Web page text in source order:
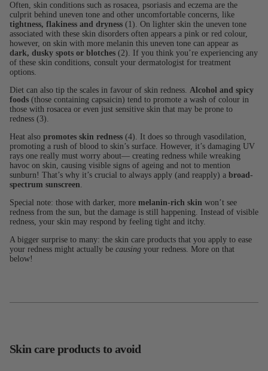
Often, skin conditions such as rosacea, psoriasis and eczema are the
culprit behind uneven tone and other uncomfortable concerns, like
tightness, flakiness and dryness (1). On lighter skin the uneven tone
associated with these skin disorders often appears a pink or red colour,
however, on skin with more melanin this uneven tone can appear as
dark, dusky spots or blotches (2). If you think you’re experiencing any
of these skin conditions, consult your dermatologist for treatment
options.
Diet can also tip the scales in favour of skin redness. Alcohol and spicy
foods (those containing capsaicin) tend to promote a wash of colour in
those with rosacea or even just sensitive skin that may be prone to
redness (3).
Heat also promotes skin redness (4). It does so through vasodilation,
promoting a rush of blood to skin’s surface. However, it’s damaging UV
rays one really must worry about— creating redness while wreaking
havoc on skin, causing visible signs of ageing and not to mention
sunburn! That’s why it’s crucial to always apply (and reapply) a broad-
spectrum sunscreen.
Special note: those with darker, more melanin-rich skin won’t see
redness from the sun, but the damage is still happening. Instead of visible
redness, your skin may respond by feeling tight and itchy.
A bigger surprise to many: the skin care products that you apply to ease
your redness might actually be causing your redness. More on that
below!
Skin care products to avoid